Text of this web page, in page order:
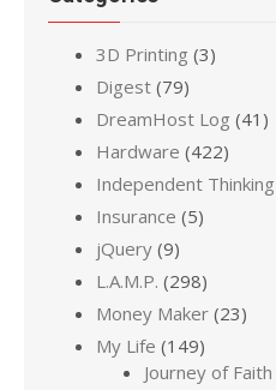
3D Printing (3)
Digest (79)
DreamHost Log (41)
Hardware (422)
Independent Thinking
Insurance (5)
jQuery (9)
L.A.M.P. (298)
Money Maker (23)
My Life (149)
Journey of Faith